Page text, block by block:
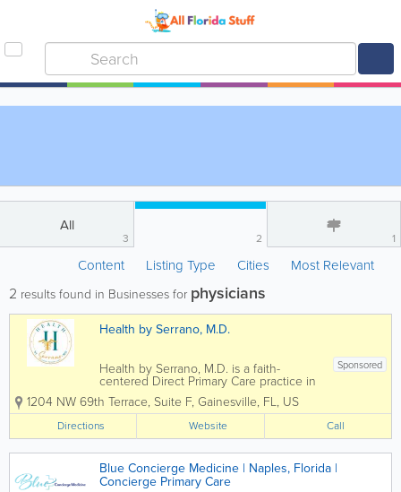
All
3 2 1
Content Listing Type Cities Most Relevant
2 results found in Businesses for physicians
Health by Serrano, M.D.
Sponsored
Health by Serrano, M.D. is a faith-
centered Direct Primary Care practice in
Gainesville, Florida, providing
personalized healthcare for individuals
and families without the hassles of
traditional insurance. Led by Dr. Karymar
Serrano, the...
1204 NW 69th Terrace, Suite F, Gainesville, FL, US
Directions Website Call
Blue Concierge Medicine | Naples, Florida |
Concierge Primary Care